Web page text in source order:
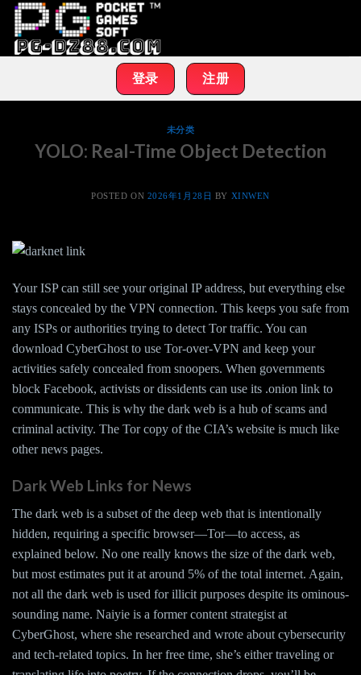
Skip
content
登录 注册
未分类
YOLO: Real-Time Object Detection
POSTED ON 2026年1月28日 BY XINWEN
Your ISP can still see your original IP address, but everything else
stays concealed by the VPN connection. This keeps you safe from
any ISPs or authorities trying to detect Tor traffic. You can
download CyberGhost to use Tor-over-VPN and keep your
activities safely concealed from snoopers. When governments
block Facebook, activists or dissidents can use its .onion link to
communicate. This is why the dark web is a hub of scams and
criminal activity. The Tor copy of the CIA’s website is much like
other news pages.
Dark Web Links for News
The dark web is a subset of the deep web that is intentionally
hidden, requiring a specific browser—Tor—to access, as
explained below. No one really knows the size of the dark web,
but most estimates put it at around 5% of the total internet. Again,
not all the dark web is used for illicit purposes despite its ominous-
sounding name. Naiyie is a former content strategist at
CyberGhost, where she researched and wrote about cybersecurity
and tech-related topics. In her free time, she’s either traveling or